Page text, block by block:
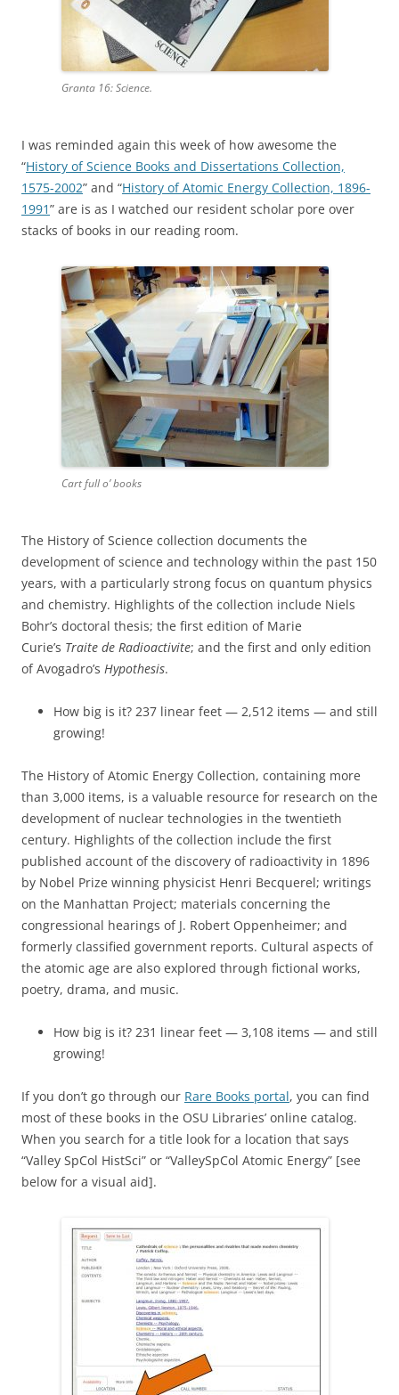
Granta 16: Science.
I was reminded again this week of how awesome the
“History of Science Books and Dissertations Collection,
1575-2002” and “History of Atomic Energy Collection, 1896-
1991” are is as I watched our resident scholar pore over
stacks of books in our reading room.
Cart full o’ books
The History of Science collection documents the
development of science and technology within the past 150
years, with a particularly strong focus on quantum physics
and chemistry. Highlights of the collection include Niels
Bohr’s doctoral thesis; the first edition of Marie
Curie’s Traite de Radioactivite; and the first and only edition
of Avogadro’s Hypothesis.
How big is it? 237 linear feet — 2,512 items — and still
growing!
The History of Atomic Energy Collection, containing more
than 3,000 items, is a valuable resource for research on the
development of nuclear technologies in the twentieth
century. Highlights of the collection include the first
published account of the discovery of radioactivity in 1896
by Nobel Prize winning physicist Henri Becquerel; writings
on the Manhattan Project; materials concerning the
congressional hearings of J. Robert Oppenheimer; and
formerly classified government reports. Cultural aspects of
the atomic age are also explored through fictional works,
poetry, drama, and music.
How big is it? 231 linear feet — 3,108 items — and still
growing!
If you don’t go through our Rare Books portal, you can find
most of these books in the OSU Libraries’ online catalog.
When you search for a title look for a location that says
“Valley SpCol HistSci” or “ValleySpCol Atomic Energy” [see
below for a visual aid].